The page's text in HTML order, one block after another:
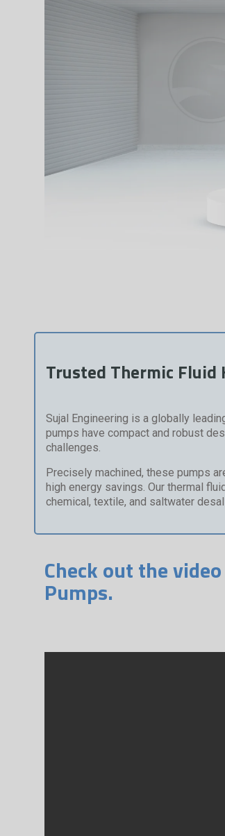
Trusted Thermic Fluid
Sujal Engineering is a globally
pumps have compact and robust
challenges.
Precisely machined, these pumps
high energy savings. Our thermal
chemical, textile, and saltwater
Check out the
Pumps.